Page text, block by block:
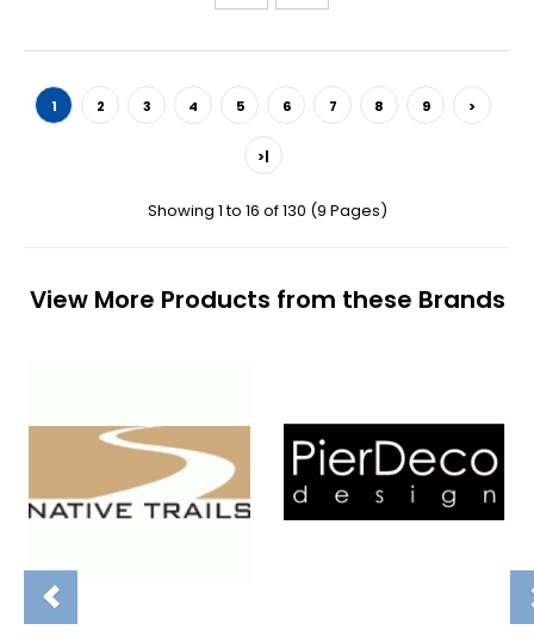
1 2 3 4 5 6 7 8 9 >
>|
Showing 1 to 16 of 130 (9 Pages)
View More Products from these Brands